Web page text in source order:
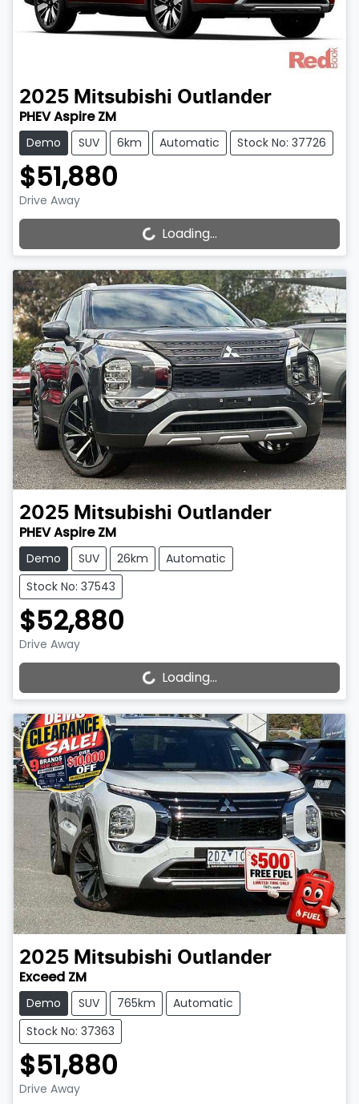
2025 Mitsubishi Outlander
PHEV Aspire ZM
Demo SUV 6km Automatic Stock No: 37726
$51,880
Drive Away
Loading...
Loading...
2025 Mitsubishi Outlander
PHEV Aspire ZM
Demo SUV 26km
Automatic
Stock No: 37543
$52,880
Drive Away
Loading...
Loading...
2025 Mitsubishi Outlander
Exceed ZM
Demo SUV 765km
Automatic
Stock No: 37363
$51,880
Drive Away